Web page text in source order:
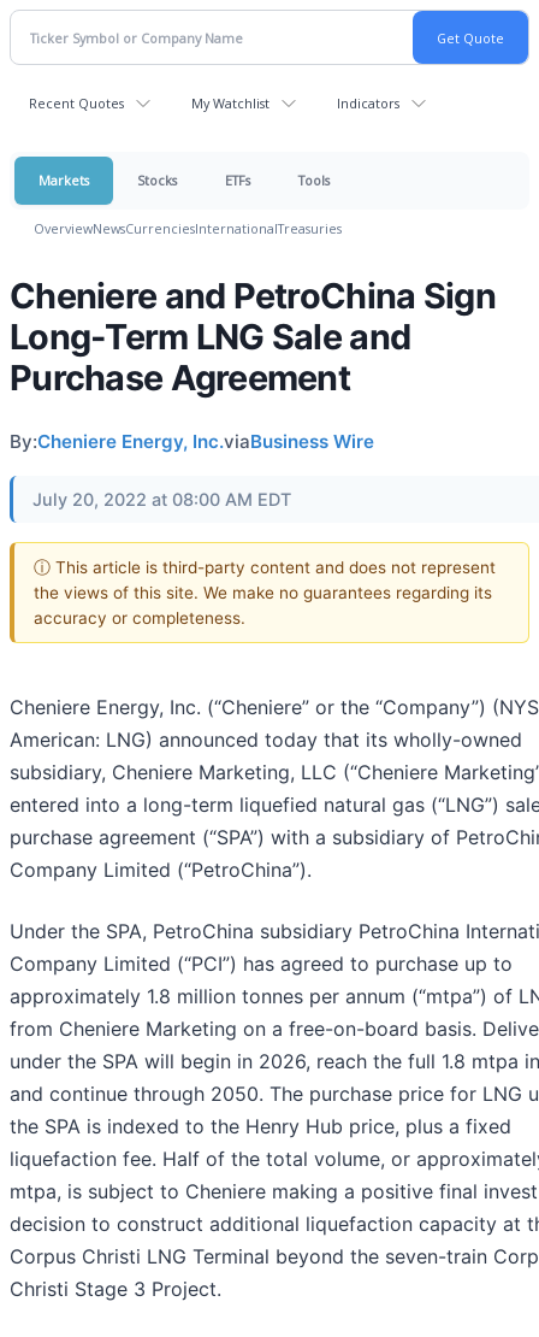
Recent Quotes My Watchlist Indicators
Markets Stocks ETFs Tools
OverviewNewsCurrenciesInternationalTreasuries
Cheniere and PetroChina Sign
Long-Term LNG Sale and
Purchase Agreement
By:Cheniere Energy, Inc.viaBusiness Wire
July 20, 2022 at 08:00 AM EDT
ⓘ This article is third-party content and does not represent
the views of this site. We make no guarantees regarding its
accuracy or completeness.
Cheniere Energy, Inc. (“Cheniere” or the “Company”)
American: LNG) announced today that its wholly-owned
subsidiary, Cheniere Marketing, LLC (“Cheniere
entered into a long-term liquefied natural gas (“LNG”)
purchase agreement (“SPA”) with a subsidiary of
Company Limited (“PetroChina”).
Under the SPA, PetroChina subsidiary PetroChina
Company Limited (“PCI”) has agreed to purchase up to
approximately 1.8 million tonnes per annum (“mtpa”) of
from Cheniere Marketing on a free-on-board basis.
under the SPA will begin in 2026, reach the full 1.8 mtpa
and continue through 2050. The purchase price for LNG
the SPA is indexed to the Henry Hub price, plus a fixed
liquefaction fee. Half of the total volume, or
mtpa, is subject to Cheniere making a positive final
decision to construct additional liquefaction capacity at
Corpus Christi LNG Terminal beyond the seven-train
Christi Stage 3 Project.